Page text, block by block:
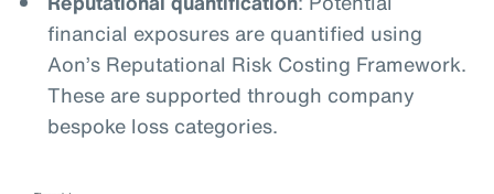
financial exposures are quantified using
Aon’s Reputational Risk Costing Framework.
These are supported through company
bespoke loss categories.